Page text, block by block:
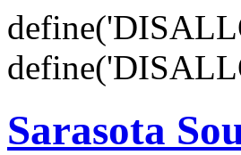
Sarasota